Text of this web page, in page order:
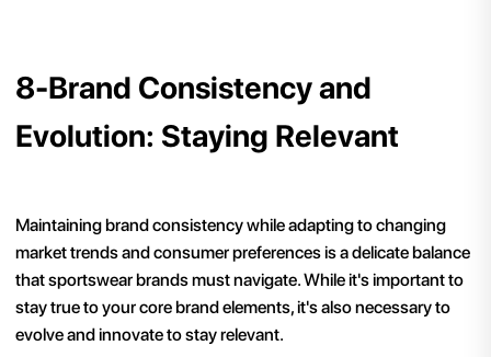
8-Brand Consistency and
Evolution: Staying Relevant
Maintaining brand consistency while adapting to changing
market trends and consumer preferences is a delicate balance
that sportswear brands must navigate. While it's important to
stay true to your core brand elements, it's also necessary to
evolve and innovate to stay relevant.